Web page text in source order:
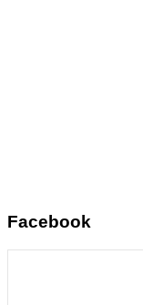
Facebook